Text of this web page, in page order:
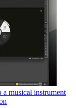
musical instrument